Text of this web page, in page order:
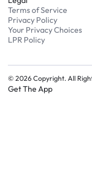
Terms of Service
Privacy Policy
Your Privacy Choices
LPR Policy
© 2026Copyright. All
Get The App